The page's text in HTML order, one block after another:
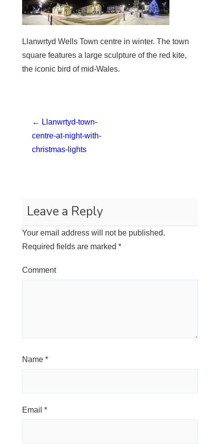
Llanwrtyd Wells Town centre in winter. The town
square features a large sculpture of the red kite,
the iconic bird of mid-Wales.
← Llanwrtyd-town-
centre-at-night-with-
christmas-lights
Leave a Reply
Your email address will not be published.
Required fields are marked *
Comment
Name *
Email *